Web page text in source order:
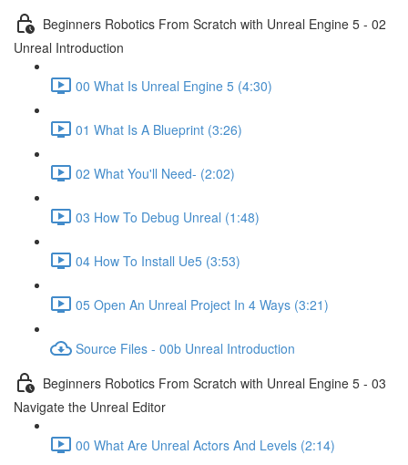
Beginners Robotics From Scratch with Unreal Engine 5 - 02
Unreal Introduction
00 What Is Unreal Engine 5 (4:30)
01 What Is A Blueprint (3:26)
02 What You'll Need- (2:02)
03 How To Debug Unreal (1:48)
04 How To Install Ue5 (3:53)
05 Open An Unreal Project In 4 Ways (3:21)
Source Files - 00b Unreal Introduction
Beginners Robotics From Scratch with Unreal Engine 5 - 03
Navigate the Unreal Editor
00 What Are Unreal Actors And Levels (2:14)